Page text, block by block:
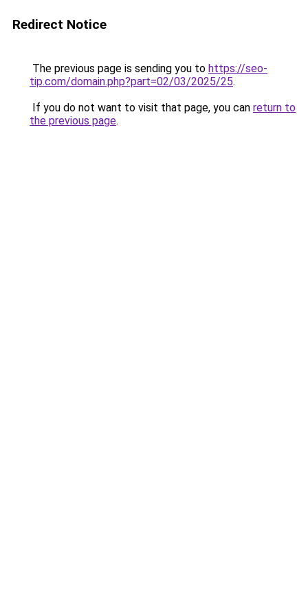
Redirect Notice
The previous page is sending you to https://seo-
tip.com/domain.php?part=02/03/2025/25.
If you do not want to visit that page, you can return to
the previous page.